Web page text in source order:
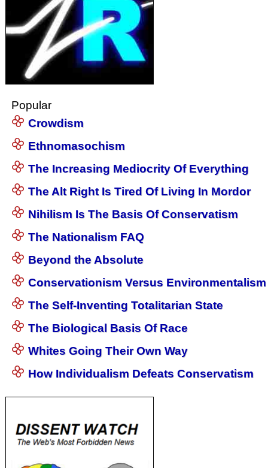
Popular
Crowdism
Ethnomasochism
The Increasing Mediocrity Of Everything
The Alt Right Is Tired Of Living In Mordor
Nihilism Is The Basis Of Conservatism
The Nationalism FAQ
Beyond the Absolute
Conservationism Versus Environmentalism
The Self-Inventing Totalitarian State
The Biological Basis Of Race
Whites Going Their Own Way
How Individualism Defeats Conservatism